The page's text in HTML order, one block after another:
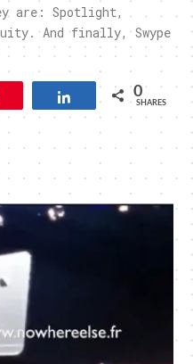
are: Spotlight,
And finally, Swype
Share 0
SHARES